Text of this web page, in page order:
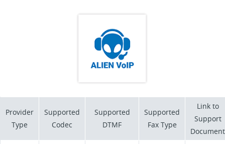
Provider
Type
Supported
Codec
Supported
DTMF
Supported
Fax Type
Link to
Support
Document